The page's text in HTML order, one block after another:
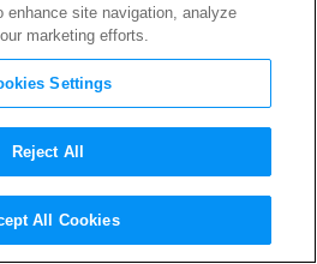
SCOUT, SPECIAL/VISUAL
enhance site navigation, analyze
marketing efforts.
Settings
Reject All
All Cookies